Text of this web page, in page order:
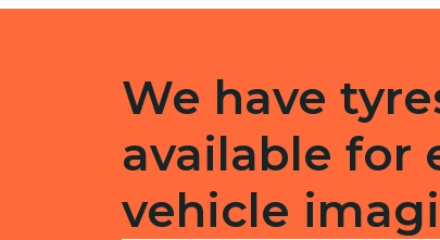
We have
available for
vehicle